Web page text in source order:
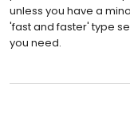
unless you have a
'fast and faster' type
you need.